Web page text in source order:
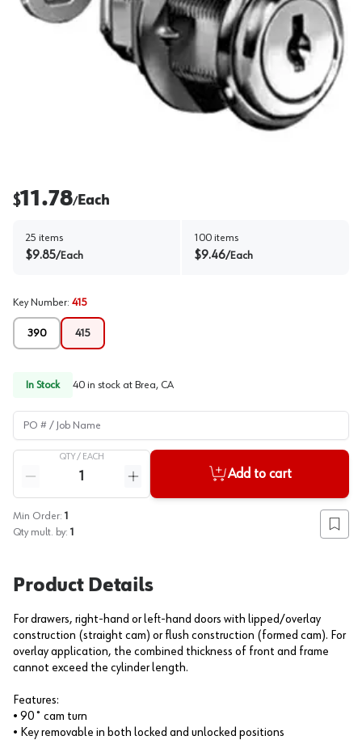
$11.78/Each
25 items
$9.85/Each
100 items
$9.46/Each
Key Number: 415
390 415
In Stock 40 in stock at Brea, CA
PO # / Job Name
QTY / EACH
Reduce quantity
Increase quantity
Add to cart
Min Order: 1
Qty mult. by: 1 Add
Product Details
For drawers, right-hand or left-hand doors with lipped/overlay
construction (straight cam) or flush construction (formed cam). For
overlay application, the combined thickness of front and frame
cannot exceed the cylinder length.
Features:
• 90˚ cam turn
• Key removable in both locked and unlocked positions